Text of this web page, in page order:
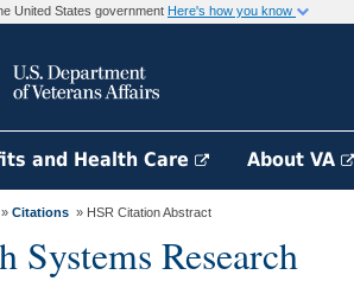
United States government Here's how you know
and Health Care About VA
» Citations » HSR Citation Abstract
Systems Research